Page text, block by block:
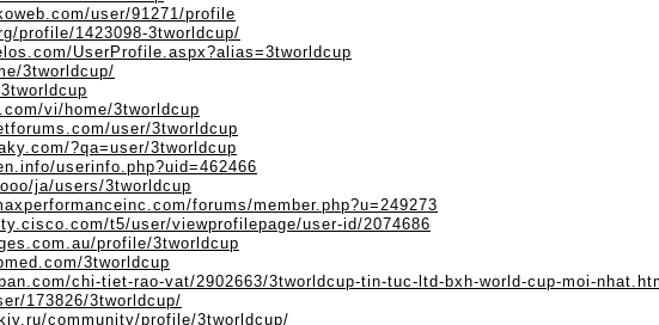
user/91271/profile
profile/1423098-3tworldcup/
UserProfile.aspx?alias=3tworldcup
3tworldcup/
vi/home/3tworldcup
user/3tworldcup
?qa=user/3tworldcup
userinfo.php?uid=462466
ja/users/3tworldcup
forums/member.php?u=249273
t5/user/viewprofilepage/user-id/2074686
profile/3tworldcup
3tworldcup
chi-tiet-rao-vat/2902663/3tworldcup-tin-tuc-ltd-bxh-world-cup-moi-
173826/3tworldcup/
community/profile/3tworldcup/